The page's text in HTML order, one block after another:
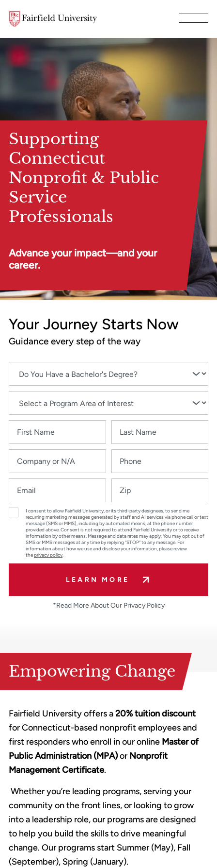
Supporting
Connecticut
Nonprofit & Public
Service
Professionals
Advance your impact—and your
career.
Your Journey Starts Now
Guidance every step of the way
I consent to allow Fairfield University, or its third-party designees, to send me
recurring marketing messages generated by staff and AI services via phone call or text
message (SMS or MMS), including by automated means, at the phone number
provided above. Consent is not required to attend Fairfield University or to receive
information by other means. Message and data rates may apply. You may opt out of
SMS or MMS messages at any time by replying “STOP” to any message. For
information about how we use and disclose your information, please review
theprivacy policy.
LEARN MORE
*Read More About Our Privacy Policy
Empowering Change
Fairfield University offers a20% tuition discount
for Connecticut-based nonprofit employees and
first responders who enroll in our online Master of
Public Administration (MPA)or Nonprofit
Management Certificate.
Whether you’re leading programs, serving your
community on the front lines, or looking to grow
into a leadership role, our programs are designed
to help you build the skills to drive meaningful
change. Our programs start Summer (May), Fall
(September), Spring (January).